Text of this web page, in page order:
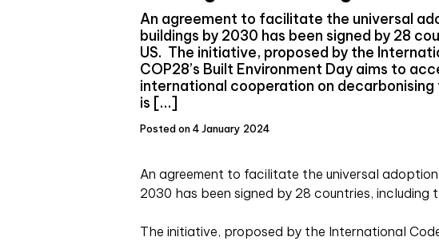
An agreement to facilitate the universal
buildings by 2030 has been signed by 28
US. The initiative, proposed by the
COP28’s Built Environment Day aims to
international cooperation on
is […]
Posted on 4 January 2024
An agreement to facilitate the universal
2030 has been signed by 28 countries, including
The initiative, proposed by the International